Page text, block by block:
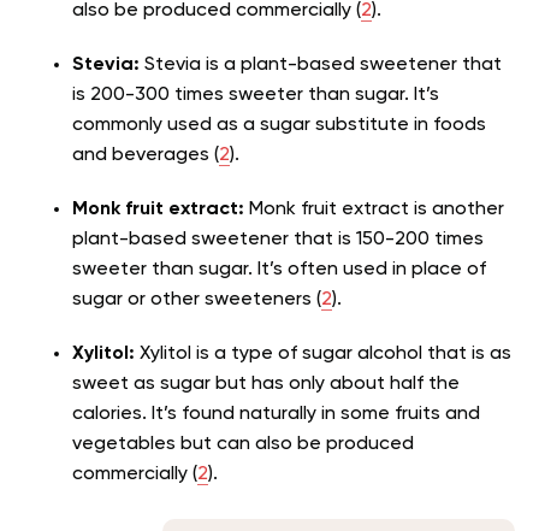
also be produced commercially (2).
Stevia: Stevia is a plant-based sweetener that
is 200-300 times sweeter than sugar. It’s
commonly used as a sugar substitute in foods
and beverages (2).
Monk fruit extract: Monk fruit extract is another
plant-based sweetener that is 150-200 times
sweeter than sugar. It’s often used in place of
sugar or other sweeteners (2).
Xylitol: Xylitol is a type of sugar alcohol that is as
sweet as sugar but has only about half the
calories. It’s found naturally in some fruits and
vegetables but can also be produced
commercially (2).